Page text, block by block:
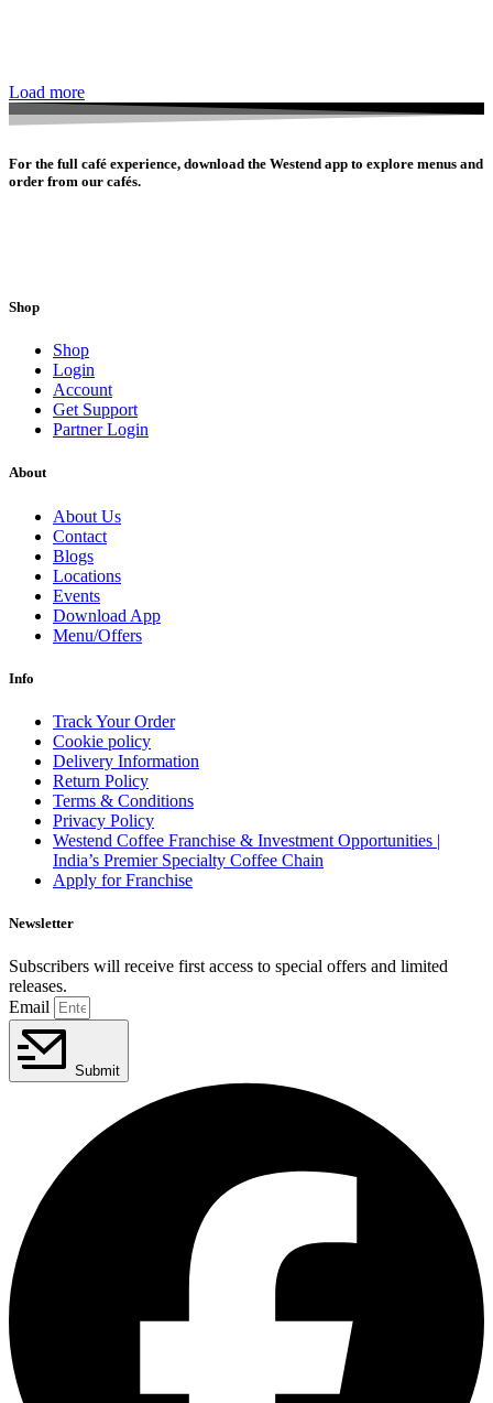
Load more
For the full café experience, download the Westend app to explore menus and
order from our cafés.
Shop
Shop
Login
Account
Get Support
Partner Login
About
About Us
Contact
Blogs
Locations
Events
Download App
Menu/Offers
Info
Track Your Order
Cookie policy
Delivery Information
Return Policy
Terms & Conditions
Privacy Policy
Westend Coffee Franchise & Investment Opportunities |
India’s Premier Specialty Coffee Chain
Apply for Franchise
Newsletter
Subscribers will receive first access to special offers and limited
releases.
Email
Submit